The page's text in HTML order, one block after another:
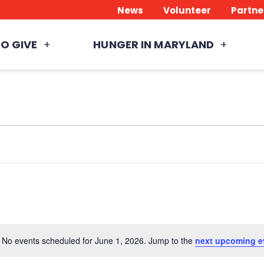
News Volunteer
GIVE HUNGER IN MARYLAND
Notice
No events scheduled for June 1, 2026. Jump to the next upcoming